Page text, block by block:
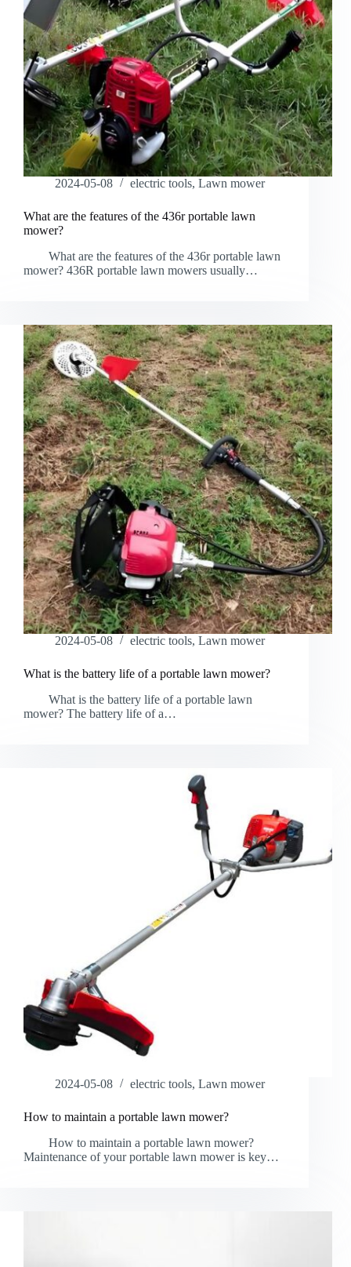
2024-05-08 electric tools, Lawn mower
What are the features of the 436r portable lawn
mower?
What are the features of the 436r portable lawn
mower? 436R portable lawn mowers usually…
2024-05-08 electric tools, Lawn mower
What is the battery life of a portable lawn mower?
What is the battery life of a portable lawn
mower? The battery life of a…
2024-05-08 electric tools, Lawn mower
How to maintain a portable lawn mower?
How to maintain a portable lawn mower?
Maintenance of your portable lawn mower is key…